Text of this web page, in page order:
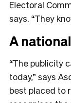
Electoral
says. “They
A
“The publicity
today,” says
best placed to